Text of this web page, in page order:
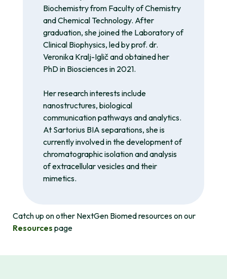
Biochemistry from Faculty of Chemistry
and Chemical Technology. After
graduation, she joined the Laboratory of
Clinical Biophysics, led by prof. dr.
Veronika Kralj-Iglič and obtained her
PhD in Biosciences in 2021.
Her research interests include
nanostructures, biological
communication pathways and analytics.
At Sartorius BIA separations, she is
currently involved in the development of
chromatographic isolation and analysis
of extracellular vesicles and their
mimetics.
Catch up on other NextGen Biomed resources on our
Resources page